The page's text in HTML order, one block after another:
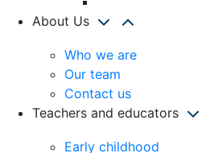
About Us
Who we are
Our team
Contact us
Teachers and educators
Early childhood